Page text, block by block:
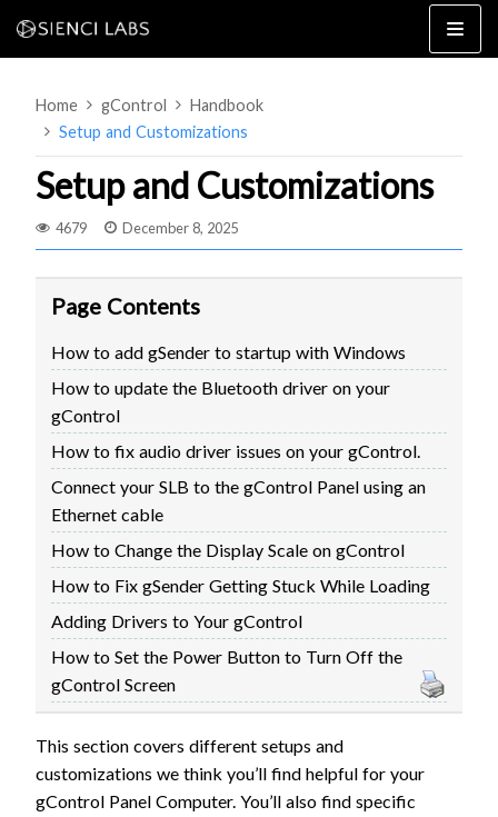
Skip
to
4×8
MK1
SETUP & LAYOUT
USING GSENDER
EDGE FEATURES
PROBLEMS / BUGS?
UPGRADING TO SLB
TROUBLESHOOTING
TECHNICAL MANUAL
FIRMWARE & FLASHING
ATC
AUTOSPIN T1 ROUTER
AUTOZERO TOUCH PLATE
CLEAR CUT DUST SHOE
CLOSED LOOP UPGRADE
GCONTROL PANEL
SPINDLE VFD
TLS
VORTEX ROTARY AXIS
Home gControl
Handbook
Setup and Customizations
Setup and Customizations
4679 December 8, 2025
Page Contents
How to add gSender to startup with Windows
How to update the Bluetooth driver on your
gControl
How to fix audio driver issues on your gControl.
Connect your SLB to the gControl Panel using an
Ethernet cable
How to Change the Display Scale on gControl
How to Fix gSender Getting Stuck While Loading
Adding Drivers to Your gControl
How to Set the Power Button to Turn Off the
gControl Screen
This section covers different setups and
customizations we think you’ll find helpful for your
gControl Panel Computer. You’ll also find specific